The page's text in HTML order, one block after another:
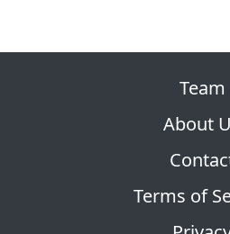
Team
About
Terms of